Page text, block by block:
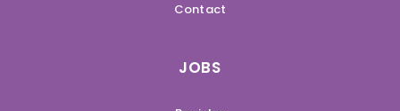
Contact
JOBS